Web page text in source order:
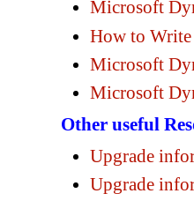
Microsoft
How to
Microsoft
Microsoft
Other useful
Upgrade
Upgrade